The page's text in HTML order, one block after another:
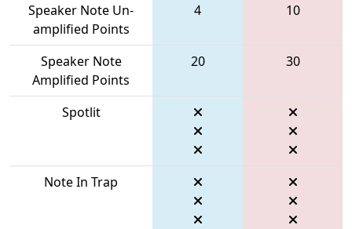
Speaker Note Un-
amplified Points
4 10
Speaker Note
Amplified Points
20 30
Spotlit
Note In Trap